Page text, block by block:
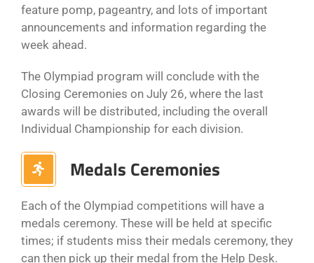
feature pomp, pageantry, and lots of important
announcements and information regarding the
week ahead.
The Olympiad program will conclude with the
Closing Ceremonies on July 26, where the last
awards will be distributed, including the overall
Individual Championship for each division.
Medals Ceremonies
Each of the Olympiad competitions will have a
medals ceremony. These will be held at specific
times; if students miss their medals ceremony, they
can then pick up their medal from the Help Desk.